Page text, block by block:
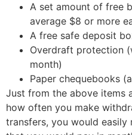
A set amount of free
average $8 or more
A free safe deposit
Overdraft protection
month)
Paper chequebooks
Just from the above items
how often you make
transfers, you would